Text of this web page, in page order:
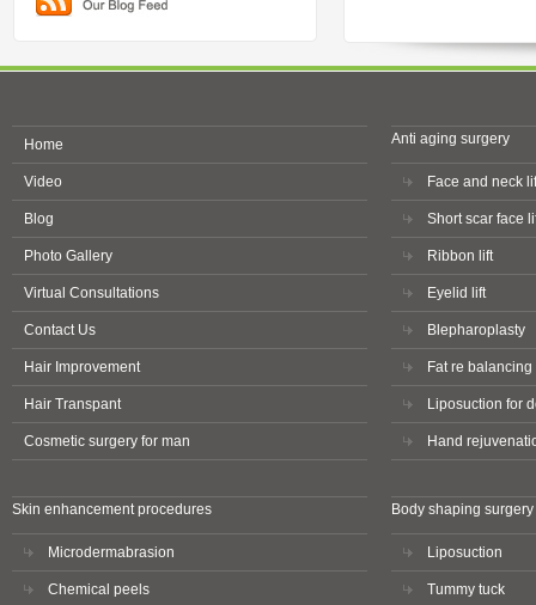
Home
Video
Blog
Photo Gallery
Virtual Consultations
Contact Us
Hair Improvement
Hair Transpant
Cosmetic surgery for man
Skin enhancement procedures
Microdermabrasion
Chemical peels
Anti aging surgery
Face and neck
Short scar face
Ribbon lift
Eyelid lift
Blepharoplasty
Fat re balancing
Liposuction for
Hand
Body shaping surgery
Liposuction
Tummy tuck